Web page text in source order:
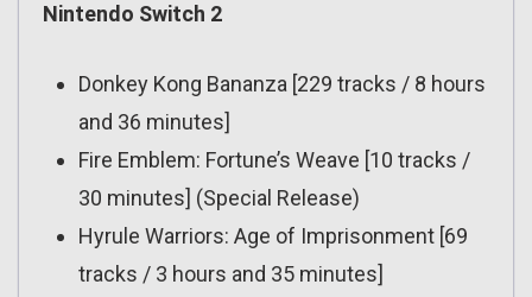
Nintendo Switch 2
Donkey Kong Bananza [229 tracks / 8 hours
and 36 minutes]
Fire Emblem: Fortune’s Weave [10 tracks /
30 minutes] (Special Release)
Hyrule Warriors: Age of Imprisonment [69
tracks / 3 hours and 35 minutes]